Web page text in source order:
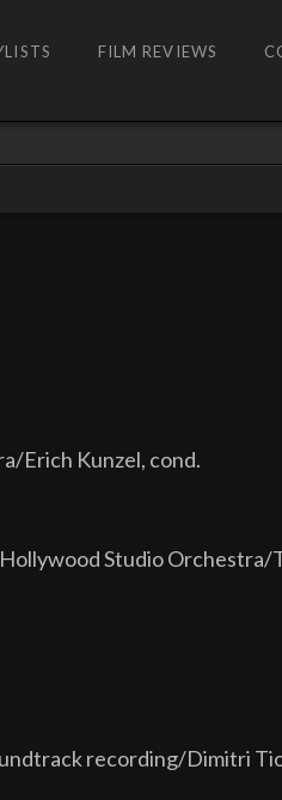
FILM REVIEWS
Erich Kunzel, cond.
Studio Orchestra/
recording/Dimitri